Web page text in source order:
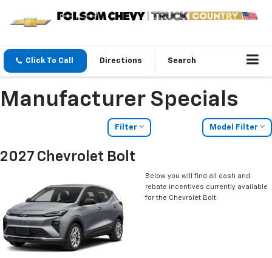
Click To Call Directions Search
Manufacturer Specials
Filter Model Filter
2027 Chevrolet Bolt
Below you will find all cash and
rebate incentives currently available
for the Chevrolet Bolt